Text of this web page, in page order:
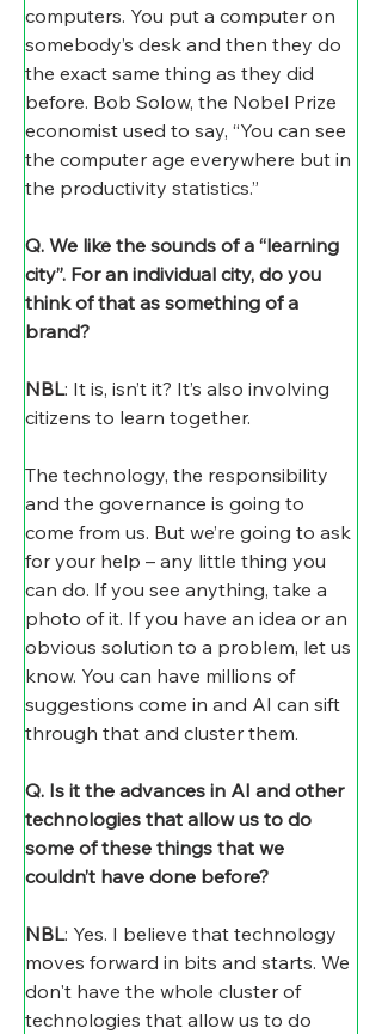
computers. You put a computer on
somebody’s desk and then they do
the exact same thing as they did
before. Bob Solow, the Nobel Prize
economist used to say, “You can see
the computer age everywhere but in
the productivity statistics.”
Q. We like the sounds of a “learning
city”. For an individual city, do you
think of that as something of a
brand?
NBL: It is, isn’t it? It’s also involving
citizens to learn together.
The technology, the responsibility
and the governance is going to
come from us. But we’re going to ask
for your help – any little thing you
can do. If you see anything, take a
photo of it. If you have an idea or an
obvious solution to a problem, let us
know. You can have millions of
suggestions come in and AI can sift
through that and cluster them.
Q. Is it the advances in AI and other
technologies that allow us to do
some of these things that we
couldn’t have done before?
NBL: Yes. I believe that technology
moves forward in bits and starts. We
don't have the whole cluster of
technologies that allow us to do